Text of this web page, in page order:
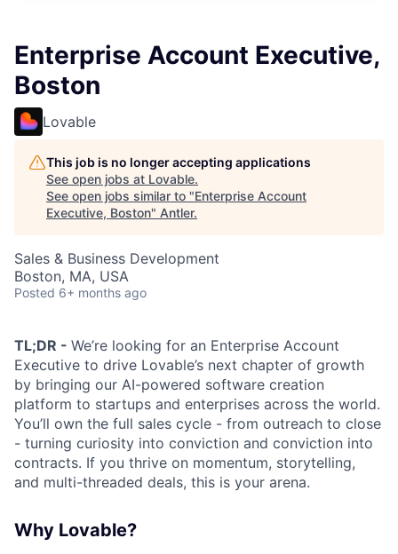
Enterprise Account Executive,
Boston
Lovable
This job is no longer accepting applications
See open jobs at Lovable.
See open jobs similar to "Enterprise Account
Executive, Boston" Antler.
Sales & Business Development
Boston, MA, USA
Posted 6+ months ago
TL;DR - We’re looking for an Enterprise Account
Executive to drive Lovable’s next chapter of growth
by bringing our AI-powered software creation
platform to startups and enterprises across the world.
You’ll own the full sales cycle - from outreach to close
- turning curiosity into conviction and conviction into
contracts. If you thrive on momentum, storytelling,
and multi-threaded deals, this is your arena.
Why Lovable?